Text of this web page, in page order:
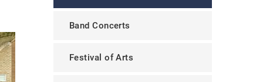
Band Concerts
Festival of Arts